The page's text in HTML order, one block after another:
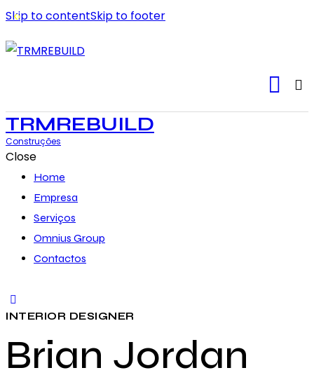
Skip to contentSkip to footer
TRMREBUILD
Construções
Close
Home
Empresa
Serviços
Omnius Group
Contactos
INTERIOR DESIGNER
Brian Jordan